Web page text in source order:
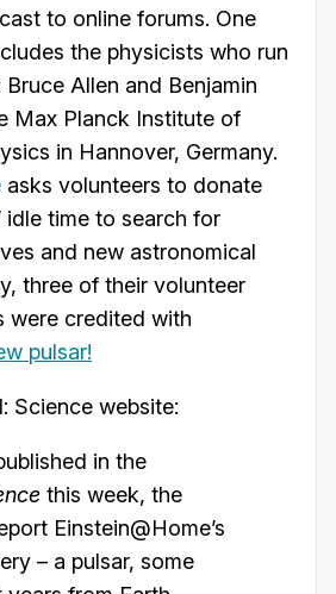
to online forums. One
the physicists who run
Bruce Allen and Benjamin
Max Planck Institute of
in Hannover, Germany.
asks volunteers to donate
idle time to search for
and new astronomical
three of their volunteer
were credited with
pulsar!
Science website:
in the
this week, the
Einstein@Home’s
– a pulsar, some